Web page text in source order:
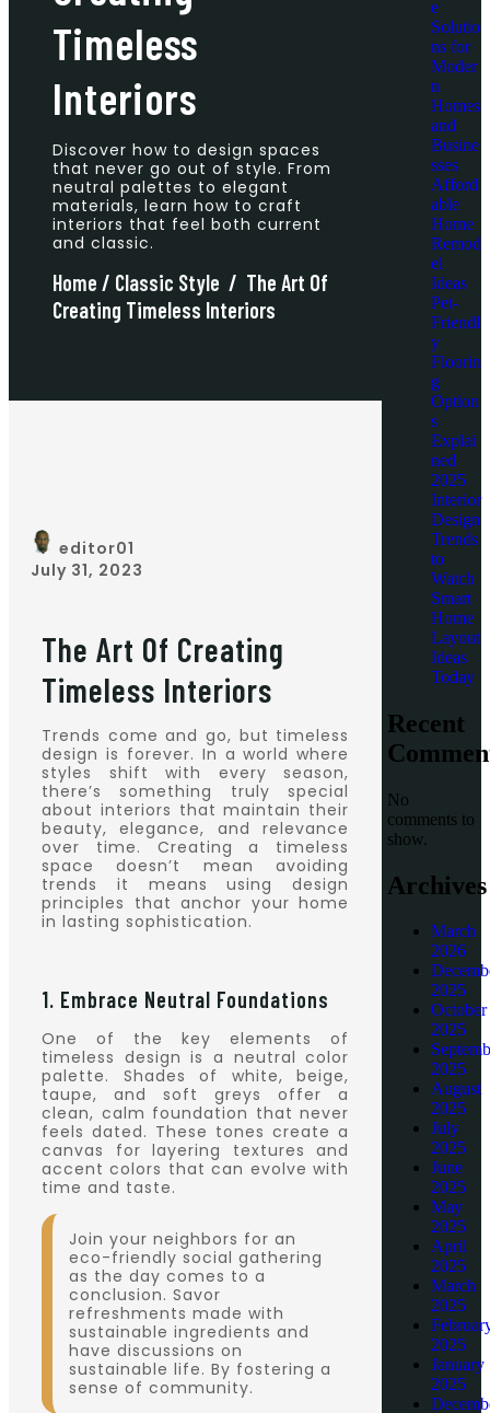
Timeless
Interiors
Discover how to design spaces
that never go out of style. From
neutral palettes to elegant
materials, learn how to craft
interiors that feel both current
and classic.
Home / Classic Style / The Art Of
Creating Timeless Interiors
editor01
July 31, 2023
The Art Of Creating
Timeless Interiors
Trends come and go, but timeless
design is forever. In a world where
styles shift with every season,
there’s something truly special
about interiors that maintain their
beauty, elegance, and relevance
over time. Creating a timeless
space doesn’t mean avoiding
trends it means using design
principles that anchor your home
in lasting sophistication.
1. Embrace Neutral Foundations
One of the key elements of
timeless design is a neutral color
palette. Shades of white, beige,
taupe, and soft greys offer a
clean, calm foundation that never
feels dated. These tones create a
canvas for layering textures and
accent colors that can evolve with
time and taste.
Join your neighbors for an
eco-friendly social gathering
as the day comes to a
conclusion. Savor
refreshments made with
sustainable ingredients and
have discussions on
sustainable life. By fostering a
sense of community.
e
Solutio
ns for
Moder
n
Homes
and
Busine
sses
Afford
able
Home
Remod
el
Ideas
Pet-
Friendl
y
Floorin
g
Option
s
Explai
ned
2025
Interior
Design
Trends
to
Watch
Smart
Home
Layout
Ideas
Today
Recent
No
comments to
show.
Archives
March
2026
2025
October
2025
2025
August
2025
July
2025
June
2025
May
2025
April
2025
March
2025
2025
January
2025